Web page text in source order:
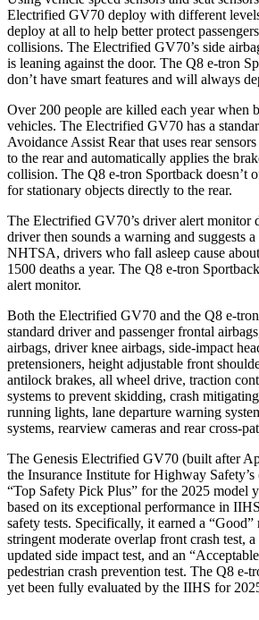
Electrified GV70 deploy with different
deploy at all to help better protect
collisions. The Electrified GV70’s side
is leaning against the door. The Q8 e-tron
don’t have smart features and will always
Over 200 people are killed each year when
vehicles. The Electrified GV70 has a
Avoidance Assist Rear that uses rear
to the rear and automatically applies the
collision. The Q8 e-tron Sportback doesn’t
for stationary objects directly to the rear.
The Electrified GV70’s driver alert monitor
driver then sounds a warning and suggests
NHTSA, drivers who fall asleep cause
1500 deaths a year. The Q8 e-tron
alert monitor.
Both the Electrified GV70 and the Q8 e-
standard driver and passenger frontal
airbags, driver knee airbags, side-impact
pretensioners, height adjustable front
antilock brakes, all wheel drive, traction
systems to prevent skidding, crash
running lights, lane departure warning
systems, rearview cameras and rear cross-
The Genesis Electrified GV70 (built after
the Insurance Institute for Highway
“Top Safety Pick Plus” for the 2025 model
based on its exceptional performance in
safety tests. Specifically, it earned a
stringent moderate overlap front crash test,
updated side impact test, and an
pedestrian crash prevention test. The Q8 e-
yet been fully evaluated by the IIHS for